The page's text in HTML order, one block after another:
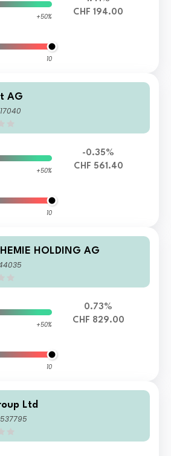
+50%
10
CHF 194.00
AG
+50%
10
-0.35%
CHF 561.40
HOLDING AG
+50%
10
0.73%
CHF 829.00
Ltd